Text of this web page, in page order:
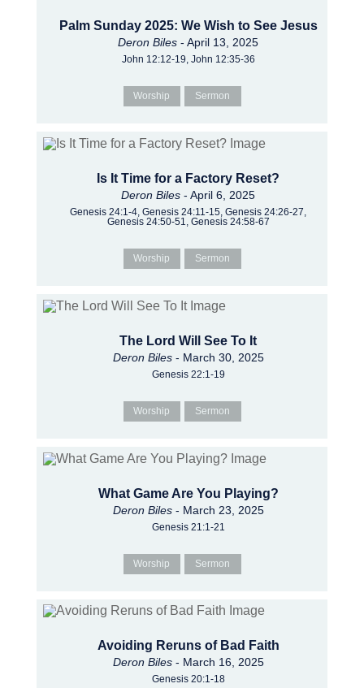
Palm Sunday 2025: We Wish to See Jesus
Deron Biles - April 13, 2025
John 12:12-19, John 12:35-36
Worship Sermon
Is It Time for a Factory Reset?
Deron Biles - April 6, 2025
Genesis 24:1-4, Genesis 24:11-15, Genesis 24:26-27,
Genesis 24:50-51, Genesis 24:58-67
Worship Sermon
The Lord Will See To It
Deron Biles- March 30, 2025
Genesis 22:1-19
Worship Sermon
What Game Are You Playing?
Deron Biles- March 23, 2025
Genesis 21:1-21
Worship Sermon
Avoiding Reruns of Bad Faith
Deron Biles- March 16, 2025
Genesis 20:1-18